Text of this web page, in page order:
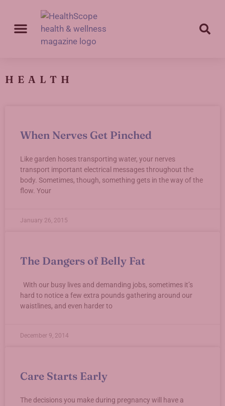
HEALTH
When Nerves Get Pinched
Like garden hoses transporting water, your nerves
transport important electrical messages throughout the
body. Sometimes, though, something gets in the way of the
flow. Your
January 26, 2015
The Dangers of Belly Fat
With our busy lives and demanding jobs, sometimes it’s
hard to notice a few extra pounds gathering around our
waistlines, and even harder to
December 9, 2014
Care Starts Early
The decisions you make during pregnancy will have a